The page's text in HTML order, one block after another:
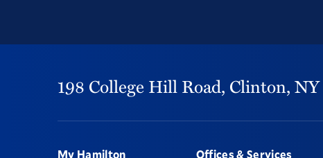
198 College Hill Road, Clinton,NY
Footer
My Hamilton Offices & Services